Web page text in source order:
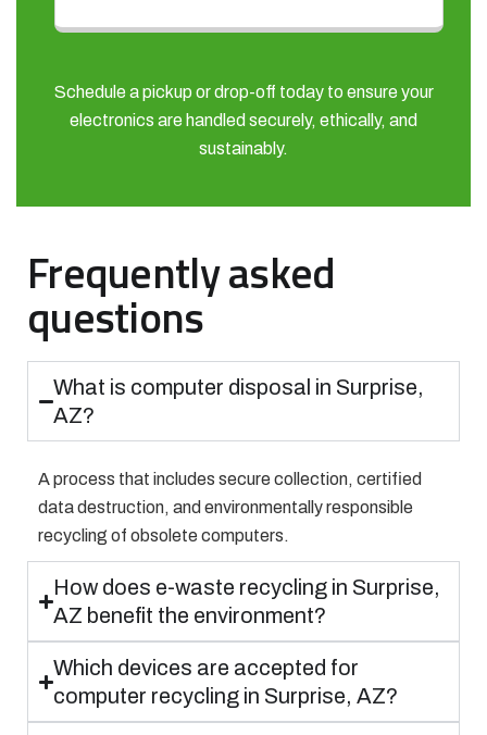
Schedule a pickup or drop-off today to ensure your
electronics are handled securely, ethically, and
sustainably.
Frequently asked
questions
What is computer disposal in Surprise,
AZ?
A process that includes secure collection, certified
data destruction, and environmentally responsible
recycling of obsolete computers.
How does e-waste recycling in Surprise,
AZ benefit the environment?
Which devices are accepted for
computer recycling in Surprise, AZ?